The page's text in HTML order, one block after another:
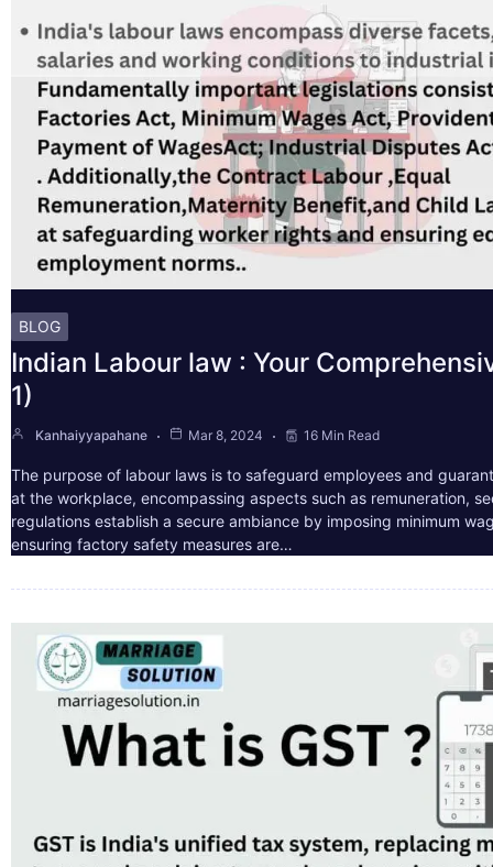
BLOG
Indian Labour law : Your
1)
Kanhaiyyapahane Mar 8, 2024 16 Min Read
The purpose of labour laws is to safeguard employees and
at the workplace, encompassing aspects such as remuneration,
regulations establish a secure ambiance by imposing minimum
ensuring factory safety measures are…